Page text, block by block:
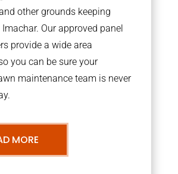
other grounds keeping
Our approved panel
provide a wide area
you can be sure your
maintenance team is never
MORE